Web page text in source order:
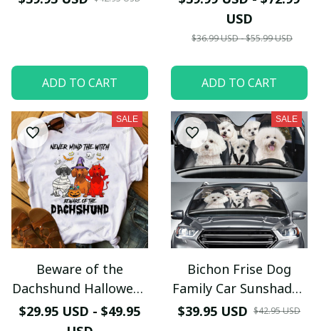
ADD TO CART
USD
$36.99 USD - $55.99 USD
ADD TO CART
SALE
Beware of the
Dachshund Halloween
TShirt and Hoodie -
NH0921HN
$29.95 USD - $49.95
SALE
Bichon Frise Dog
Family Car Sunshade -
TG0821QA
$39.95 USD $42.95 USD
Your Email *
Last Name